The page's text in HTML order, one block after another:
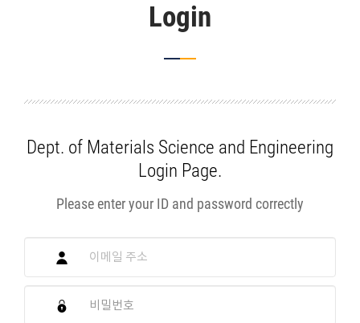
Login
Dept. of Materials Science and Engineering
Login Page.
Please enter your ID and password correctly